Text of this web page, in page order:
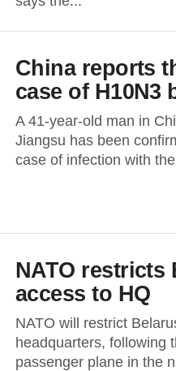
China reports
case of H10N3
A 41-year-old man in
Jiangsu has been
case of infection with
NATO restricts
access to HQ
NATO will restrict
headquarters, following
passenger plane in the